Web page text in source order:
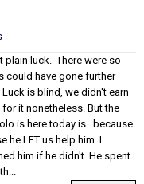
plain luck. There were so
could have gone further
is blind, we didn't earn
it nonetheless. But the
is here today is...because
he LET us help him. I
him if he didn't. He spent